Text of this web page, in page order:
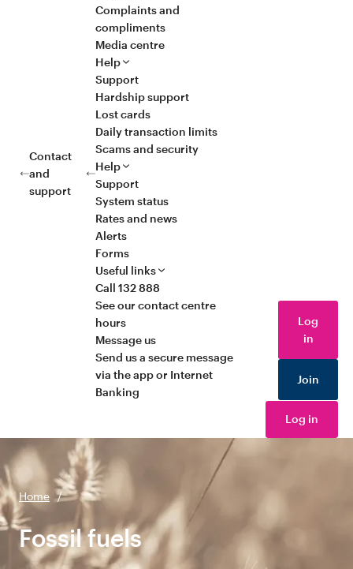
Contact
and
support
Complaints and
compliments
Media centre
Help
Support
Hardship support
Lost cards
Daily transaction limits
Scams and security
Help
Support
System status
Rates and news
Alerts
Forms
Useful links
Call 132 888
See our contact centre
hours
Message us
Send us a secure message
via the app or Internet
Banking
Log
in
Join
Log in
Home /
Fossil fuels